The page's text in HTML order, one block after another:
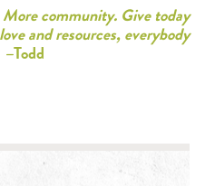
community. Give today
and resources, everybody
–Todd